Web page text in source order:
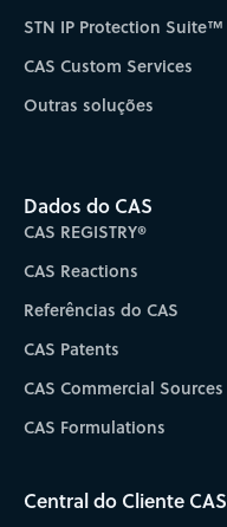
STN IP Protection Suite™
CAS Custom Services
Outras soluções
Dados do CAS
CAS REGISTRY®
CAS Reactions
Referências do CAS
CAS Patents
CAS Commercial Sources
CAS Formulations
Central do Cliente CAS